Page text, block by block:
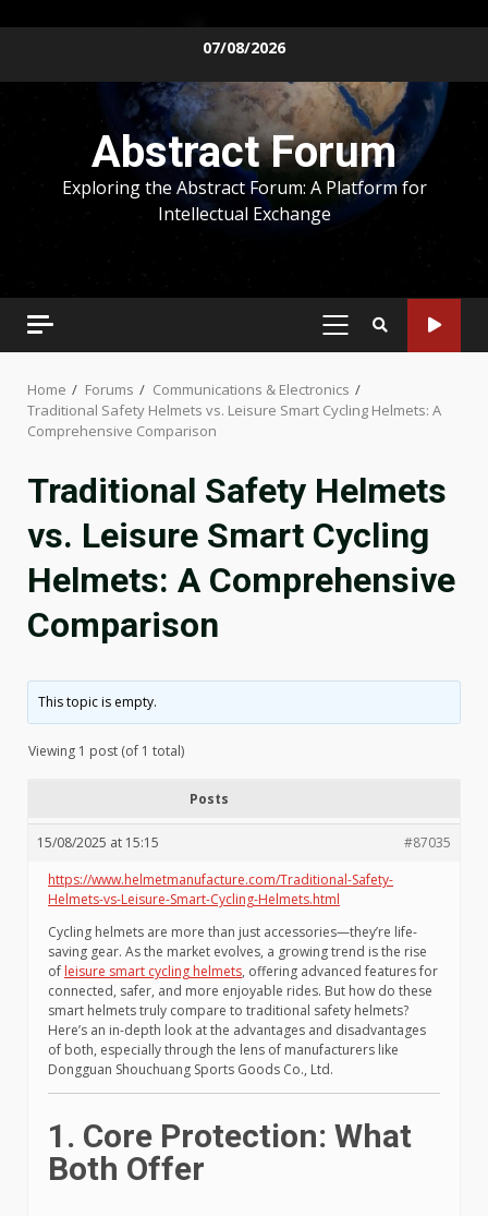
07/08/2026
Abstract Forum
Exploring the Abstract Forum: A Platform for
Intellectual Exchange
PRIMARY
Home Forums
Communications & Electronics
Traditional Safety Helmets vs. Leisure Smart Cycling Helmets: A
Comprehensive Comparison
Traditional Safety Helmets
vs. Leisure Smart Cycling
Helmets: A Comprehensive
Comparison
This topic is empty.
Viewing 1 post (of 1 total)
Posts
15/08/2025 at 15:15
#87035
https://www.helmetmanufacture.com/Traditional-Safety-
Helmets-vs-Leisure-Smart-Cycling-Helmets.html
Cycling helmets are more than just accessories—they’re life-
saving gear. As the market evolves, a growing trend is the rise
of leisure smart cycling helmets, offering advanced features for
connected, safer, and more enjoyable rides. But how do these
smart helmets truly compare to traditional safety helmets?
Here’s an in-depth look at the advantages and disadvantages
of both, especially through the lens of manufacturers like
Dongguan Shouchuang Sports Goods Co., Ltd.
1. Core Protection: What
Both Offer